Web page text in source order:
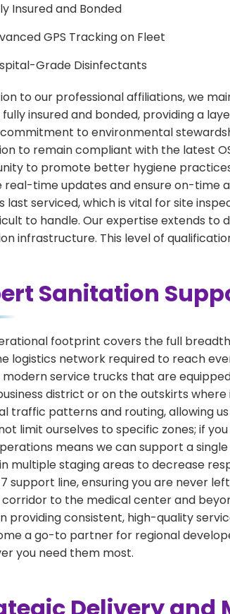
Insured and Bonded
GPS Tracking on Fleet
Grade Disinfectants
to our professional affiliations, we
fully insured and bonded, providing a
to environmental
to remain compliant with the latest
to promote better hygiene
real-time updates and ensure on-time
last serviced, which is vital for site
to handle. Our expertise extends to
infrastructure. This level of
Sanitation
footprint covers the full
logistics network required to reach
service trucks that are
district or on the outskirts
traffic patterns and routing, allowing
limit ourselves to specific zones; if
means we can support a
multiple staging areas to decrease
support line, ensuring you are never
to the medical center and
providing consistent, high-quality
a go-to partner for regional
you need them most.